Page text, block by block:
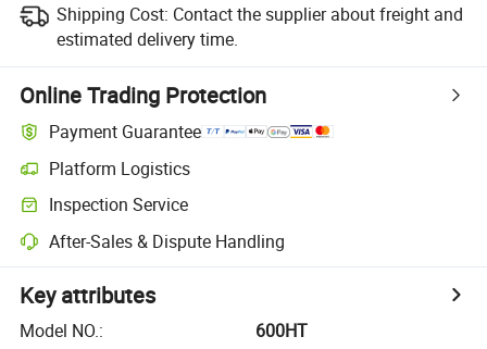
Shipping Cost: Contact the supplier about freight and
estimated delivery time.
Online Trading Protection
Payment Guarantee
Platform Logistics
Inspection Service
After-Sales & Dispute Handling
Key attributes
Model NO.:
600HT